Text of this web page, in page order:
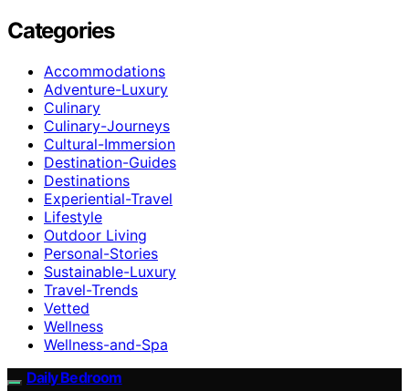
Categories
Accommodations
Adventure-Luxury
Culinary
Culinary-Journeys
Cultural-Immersion
Destination-Guides
Destinations
Experiential-Travel
Lifestyle
Outdoor Living
Personal-Stories
Sustainable-Luxury
Travel-Trends
Vetted
Wellness
Wellness-and-Spa
Daily Bedroom